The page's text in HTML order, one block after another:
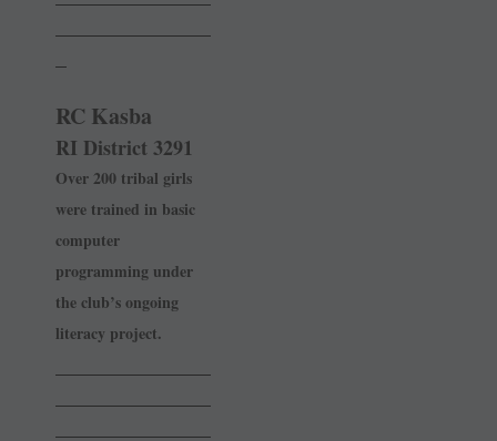
RC Kasba
RI District 3291
Over 200 tribal girls
were trained in basic
computer
programming under
the club’s ongoing
literacy project.